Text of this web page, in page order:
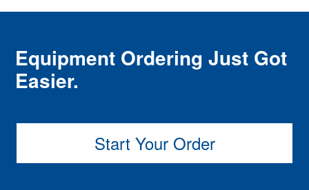
Equipment Ordering Just Got
Easier.
Start Your Order